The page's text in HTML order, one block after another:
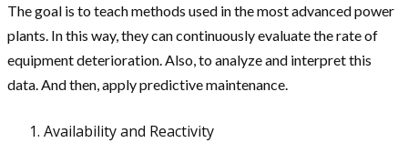
The goal is to teach methods used in the most advanced power
plants. In this way, they can continuously evaluate the rate of
equipment deterioration. Also, to analyze and interpret this
data. And then, apply predictive maintenance.
Availability and Reactivity